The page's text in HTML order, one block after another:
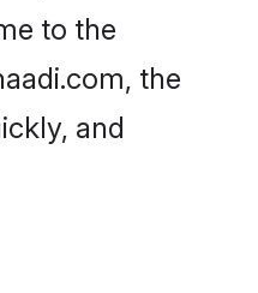
to the
the
and